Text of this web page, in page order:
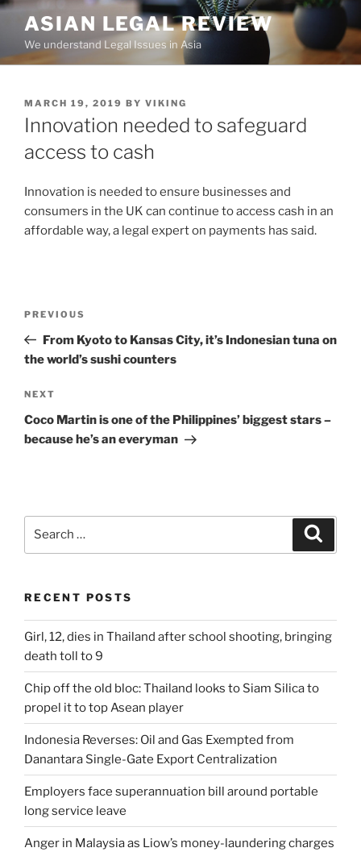
Skip
content
ASIAN LEGAL REVIEW
We understand Legal Issues in Asia
POSTED
ON
MARCH 19, 2019 BY VIKING
Innovation needed to safeguard
access to cash
Innovation is needed to ensure businesses and
consumers in the UK can continue to access cash in an
affordable way, a legal expert on payments has said.
Previous
Post
PREVIOUS
From Kyoto to Kansas City, it’s Indonesian tuna on
the world’s sushi counters
Next
Post
NEXT
Coco Martin is one of the Philippines’ biggest stars –
because he’s an everyman
RECENT POSTS
Girl, 12, dies in Thailand after school shooting, bringing
death toll to 9
Chip off the old bloc: Thailand looks to Siam Silica to
propel it to top Asean player
Indonesia Reverses: Oil and Gas Exempted from
Danantara Single-Gate Export Centralization
Employers face superannuation bill around portable
long service leave
Anger in Malaysia as Liow’s money-laundering charges